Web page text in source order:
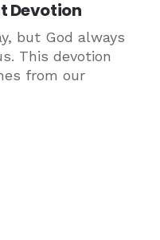
Devotion
but God always
This devotion
from our